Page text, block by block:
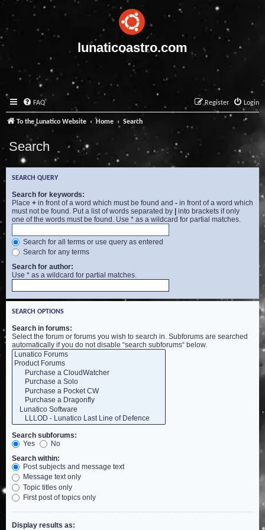
lunaticoastro.com
FAQ Login
Register
To the Lunatico Website Home Search
Search
SEARCH QUERY
Search for keywords:
Place + in front of a word which must be found and - in front of a word which
must not be found. Put a list of words separated by | into brackets if only
one of the words must be found. Use * as a wildcard for partial matches.
Search for all terms or use query as entered
Search for any terms
Search for author:
Use * as a wildcard for partial matches.
SEARCH OPTIONS
Search in forums:
Select the forum or forums you wish to search in. Subforums are searched
automatically if you do not disable “search subforums“ below.
Search subforums:
Yes
No
Search within:
Post subjects and message text
Message text only
Topic titles only
First post of topics only
Display results as: